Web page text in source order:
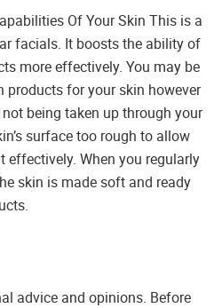
Of Your Skin This is a
facials. It boosts the ability of
more effectively. You may be
products for your skin however
not being taken up through your
surface too rough to allow
effectively. When you regularly
skin is made soft and ready
advice and opinions. Before